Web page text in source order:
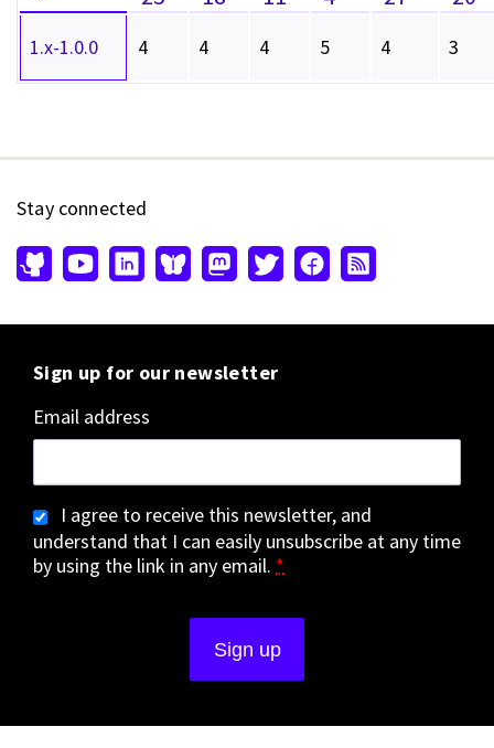
1.x-1.0.0 4 4 4 5 4 3
Stay connected
Sign up for our newsletter
Email address
I agree to receive this newsletter, and
understand that I can easily unsubscribe at any time
by using the link in any email. *